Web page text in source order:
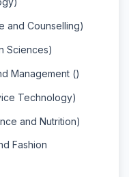
and Counselling)
Sciences)
Management ()
Technology)
and Nutrition)
Fashion